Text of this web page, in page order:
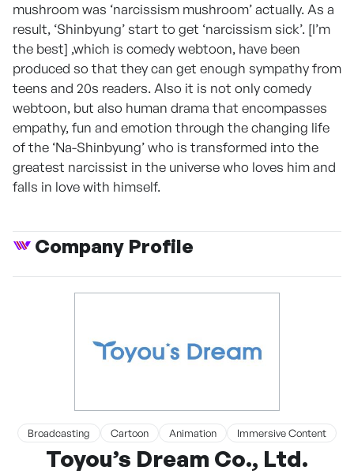
mushroom was ‘narcissism mushroom’ actually. As a
result, ‘Shinbyung’ start to get ‘narcissism sick’. [I’m
the best] ,which is comedy webtoon, have been
produced so that they can get enough sympathy from
teens and 20s readers. Also it is not only comedy
webtoon, but also human drama that encompasses
empathy, fun and emotion through the changing life
of the ‘Na-Shinbyung’ who is transformed into the
greatest narcissist in the universe who loves him and
falls in love with himself.
Company Profile
Broadcasting Cartoon Animation Immersive Content
Toyou’s Dream Co., Ltd.